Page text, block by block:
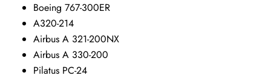
Boeing 767-300ER
A320-214
Airbus A 321-200NX
Airbus A 330-200
Pilatus PC-24